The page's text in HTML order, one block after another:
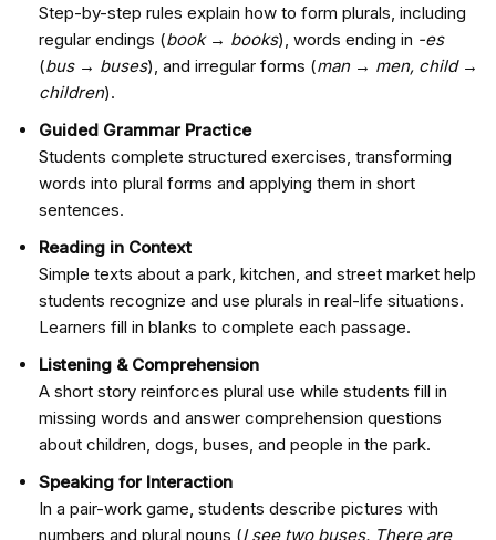
Step-by-step rules explain how to form plurals, including
regular endings (book → books), words ending in -es
(bus → buses), and irregular forms (man → men, child →
children).
Guided Grammar Practice
Students complete structured exercises, transforming
words into plural forms and applying them in short
sentences.
Reading in Context
Simple texts about a park, kitchen, and street market help
students recognize and use plurals in real-life situations.
Learners fill in blanks to complete each passage.
Listening & Comprehension
A short story reinforces plural use while students fill in
missing words and answer comprehension questions
about children, dogs, buses, and people in the park.
Speaking for Interaction
In a pair-work game, students describe pictures with
numbers and plural nouns (I see two buses. There are